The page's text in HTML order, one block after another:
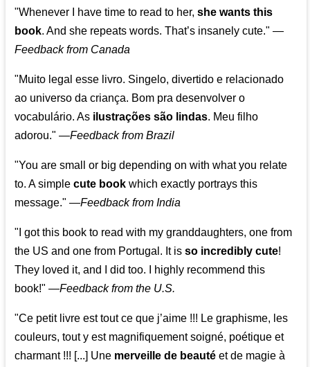
"Whenever I have time to read to her,she wants this
book. And she repeats words. That’s insanely cute." —
Feedback from Canada
"Muito legal esse livro. Singelo, divertido e relacionado
ao universo da criança. Bom pra desenvolver o
vocabulário. As ilustrações são lindas. Meu filho
adorou." —Feedback from Brazil
"You are small or big depending on with what you relate
to. A simplecute book which exactly portrays this
message." —Feedback from India
"I got this book to read with my granddaughters, one from
the US and one from Portugal. It isso incredibly cute!
They loved it, and I did too. I highly recommend this
book!" —Feedback from the U.S.
"Ce petit livre est tout ce que j’aime !!! Le graphisme, les
couleurs, tout y est magnifiquement soigné, poétique et
charmant !!! [...] Une merveille de beauté et de magie à